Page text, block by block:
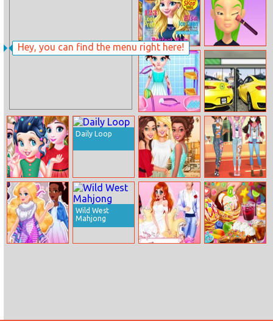
Hey, you can find the menu right here!
Princess Catwalk
Magazine
Perfect Salon
Baby Taylor Leg
Injure
Infiniti
Differences
Bff Christmas
Tree Hairstyle
And Biscuits
Daily Loop
Spring Break
Besties
Princess Protest
Wild West
Mahjong